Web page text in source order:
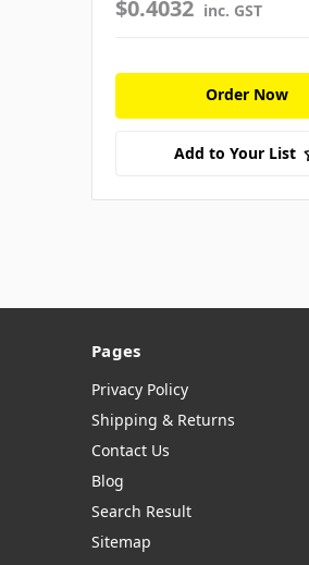
$0.4032 inc. GST
Order Now
Add to Your List
Pages
Privacy Policy
Shipping & Returns
Contact Us
Blog
Search Result
Sitemap